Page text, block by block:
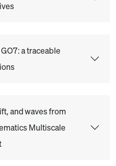
a traceable
and waves from
Multiscale